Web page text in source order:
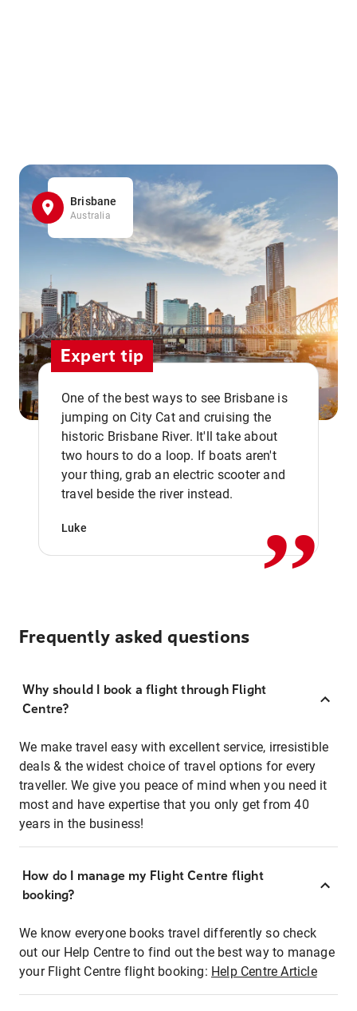
Brisbane
Australia
Expert tip
One of the best ways to see Brisbane is
jumping on City Cat and cruising the
historic Brisbane River. It'll take about
two hours to do a loop. If boats aren't
your thing, grab an electric scooter and
travel beside the river instead.
Luke ,,
Frequently asked questions
Why should I book a flight through Flight
Centre?
We make travel easy with excellent service, irresistible
deals & the widest choice of travel options for every
traveller. We give you peace of mind when you need it
most and have expertise that you only get from 40
years in the business!
How do I manage my Flight Centre flight
booking?
We know everyone books travel differently so check
out our Help Centre to find out the best way to manage
your Flight Centre flight booking: Help Centre Article